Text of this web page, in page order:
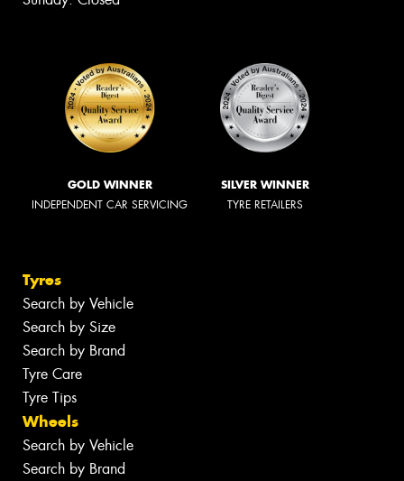
GOLD WINNER
INDEPENDENT CAR SERVICING
SILVER WINNER
TYRE RETAILERS
Tyres
Search by Vehicle
Search by Size
Search by Brand
Tyre Care
Tyre Tips
Wheels
Search by Vehicle
Search by Brand